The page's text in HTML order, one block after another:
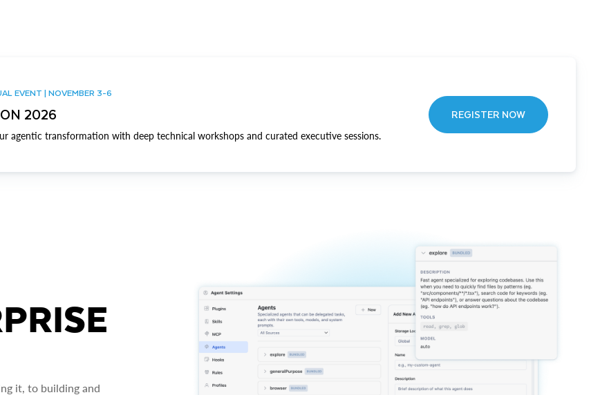
EVENT | NOVEMBER 3-6
2026
agentic transformation with deep technical workshops and curated executive sessions.
REGISTER NOW
it, to building and